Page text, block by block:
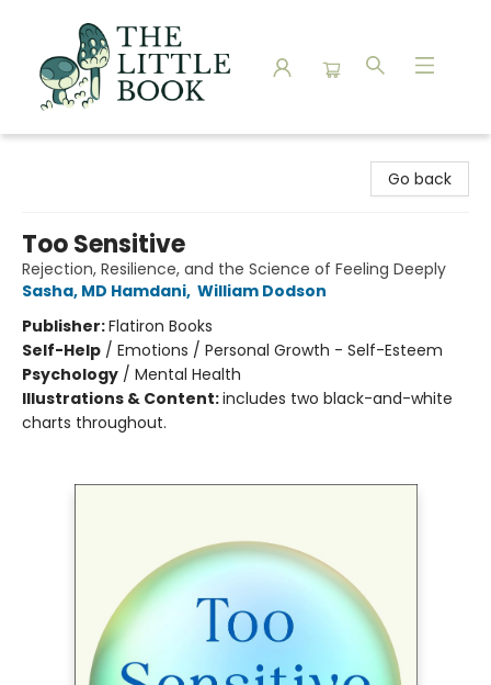
Go back
Too Sensitive
Rejection, Resilience, and the Science of Feeling Deeply
Sasha, MD Hamdani, William Dodson
Publisher:Flatiron Books
Self-Help / Emotions / Personal Growth - Self-Esteem
Psychology / Mental Health
Illustrations & Content:includes two black-and-white
charts throughout.